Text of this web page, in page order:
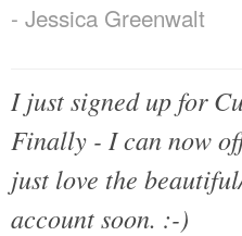
- Jessica Greenwalt
I just signed up for
Finally - I can now
just love the
account soon. :-)